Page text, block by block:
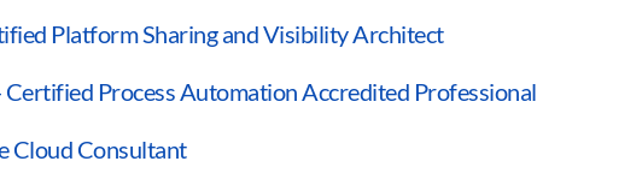
Platform Sharing and Visibility Architect
Process Automation Accredited Professional
Cloud Consultant